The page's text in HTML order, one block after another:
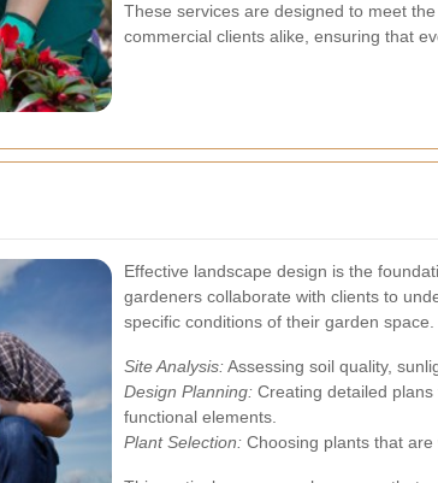
These services are designed to meet
commercial clients alike, ensuring that
Effective landscape design is the
gardeners collaborate with clients to
specific conditions of their garden space.
Site Analysis:Assessing soil quality,
Design Planning: Creating detailed
functional elements.
Plant Selection: Choosing plants that